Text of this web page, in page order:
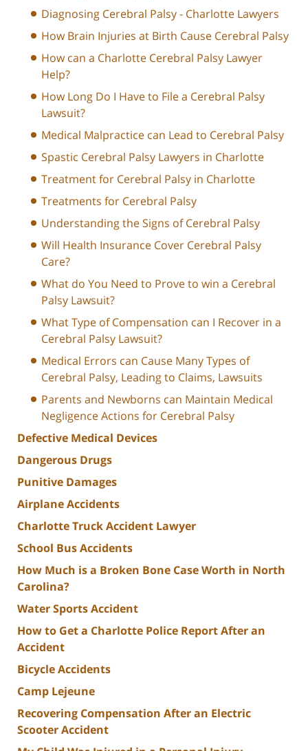
Diagnosing Cerebral Palsy - Charlotte Lawyers
How Brain Injuries at Birth Cause Cerebral Palsy
How can a Charlotte Cerebral Palsy Lawyer
Help?
How Long Do I Have to File a Cerebral Palsy
Lawsuit?
Medical Malpractice can Lead to Cerebral Palsy
Spastic Cerebral Palsy Lawyers in Charlotte
Treatment for Cerebral Palsy in Charlotte
Treatments for Cerebral Palsy
Understanding the Signs of Cerebral Palsy
Will Health Insurance Cover Cerebral Palsy
Care?
What do You Need to Prove to win a Cerebral
Palsy Lawsuit?
What Type of Compensation can I Recover in a
Cerebral Palsy Lawsuit?
Medical Errors can Cause Many Types of
Cerebral Palsy, Leading to Claims, Lawsuits
Parents and Newborns can Maintain Medical
Negligence Actions for Cerebral Palsy
Defective Medical Devices
Dangerous Drugs
Punitive Damages
Airplane Accidents
Charlotte Truck Accident Lawyer
School Bus Accidents
How Much is a Broken Bone Case Worth in North
Carolina?
Water Sports Accident
How to Get a Charlotte Police Report After an
Accident
Bicycle Accidents
Camp Lejeune
Recovering Compensation After an Electric
Scooter Accident